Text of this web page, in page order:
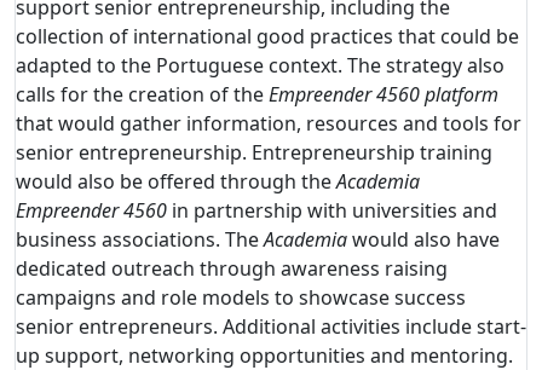
support senior entrepreneurship, including the
collection of international good practices that could be
adapted to the Portuguese context. The strategy also
calls for the creation of theEmpreender 4560 platform
that would gather information, resources and tools for
senior entrepreneurship. Entrepreneurship training
would also be offered through theAcademia
Empreender 4560 in partnership with universities and
business associations. TheAcademiawould also have
dedicated outreach through awareness raising
campaigns and role models to showcase success
senior entrepreneurs. Additional activities include start-
up support, networking opportunities and mentoring.